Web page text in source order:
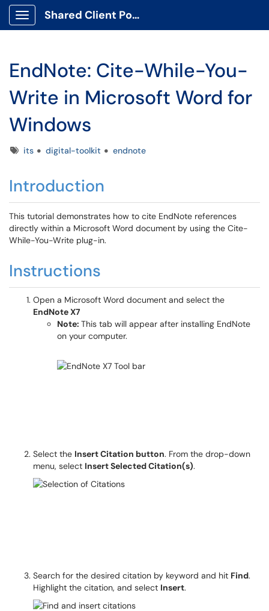
Show Applications Menu
Shared Client Portal
EndNote: Cite-While-You-
Write in Microsoft Word for
Windows
Tagsits digital-toolkit endnote
Introduction
This tutorial demonstrates how to cite EndNote references
directly within a Microsoft Word document by using the Cite-
While-You-Write plug-in.
Instructions
Open a Microsoft Word document and select the
EndNote X7
Note: This tab will appear after installing EndNote
on your computer.
Select the Insert Citation button. From the drop-down
menu, select Insert Selected Citation(s).
Search for the desired citation by keyword and hit Find.
Highlight the citation, and select Insert.